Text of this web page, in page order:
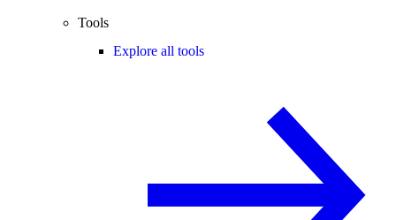
Tools
Explore all tools